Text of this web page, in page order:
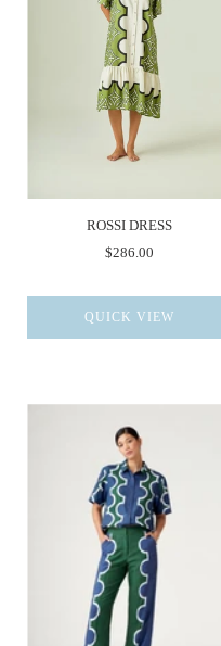
ROSSI DRESS
$286.00
QUICK VIEW